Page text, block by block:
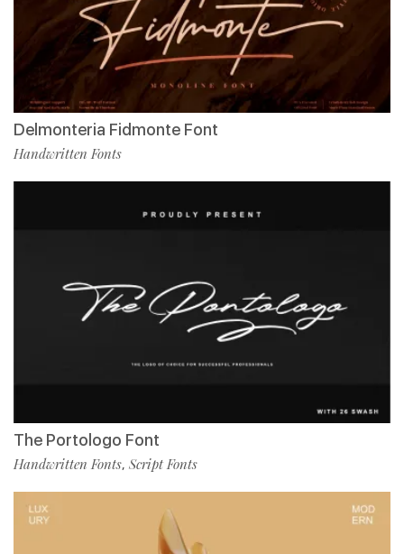
Delmonteria Fidmonte Font
Handwritten Fonts
The Portologo Font
Handwritten Fonts, Script Fonts